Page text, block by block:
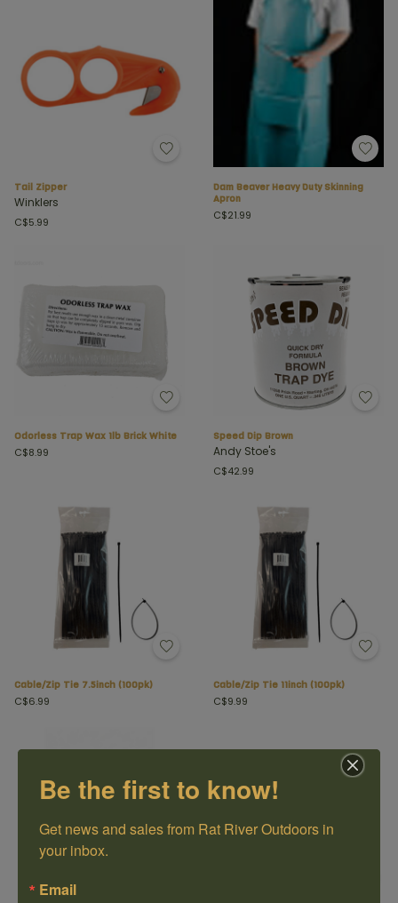
Tail Zipper
Winklers
C$5.99
Dam Beaver Heavy Duty Skinning
Apron
C$21.99
Odorless Trap Wax 1lb Brick White
C$8.99
Speed Dip Brown
Andy Stoe's
C$42.99
Cable/Zip Tie 7.5inch (100pk)
C$6.99
Cable/Zip Tie 11inch (100pk)
C$9.99
Be the first to know!
Get news and sales from Rat River Outdoors in
your inbox.
Email